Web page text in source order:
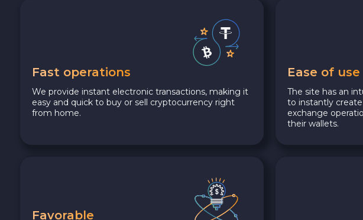
Fast operations
We provide instant electronic transactions, making it
easy and quick to buy or sell cryptocurrency right
from home.
Ease of use
The site has an
to instantly
exchange
their wallets.
Favorable